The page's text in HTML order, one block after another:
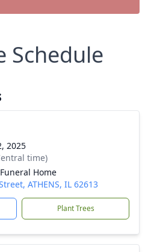
Schedule
2025
time)
Home
ATHENS, IL 62613
Plant Trees